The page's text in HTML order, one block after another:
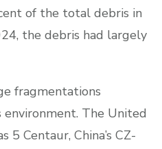
of the total debris in
the debris had largely
fragmentations
environment. The United
5 Centaur, China’s CZ-